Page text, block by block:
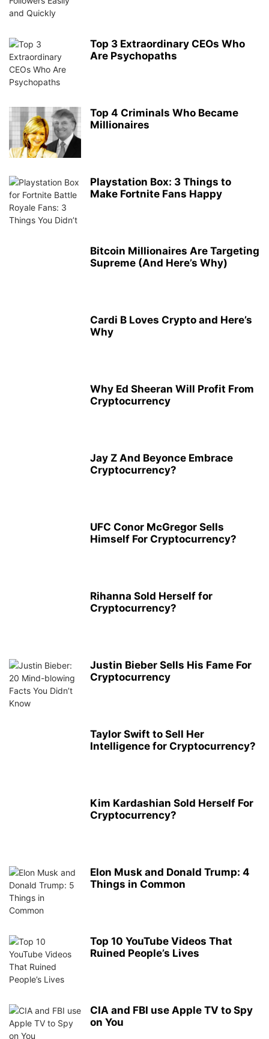
Top 3 Extraordinary CEOs Who
Are Psychopaths
Top 4 Criminals Who Became
Millionaires
Playstation Box: 3 Things to
Make Fortnite Fans Happy
Bitcoin Millionaires Are Targeting
Supreme (And Here’s Why)
Cardi B Loves Crypto and Here’s
Why
Why Ed Sheeran Will Profit From
Cryptocurrency
Jay Z And Beyonce Embrace
Cryptocurrency?
UFC Conor McGregor Sells
Himself For Cryptocurrency?
Rihanna Sold Herself for
Cryptocurrency?
Justin Bieber Sells His Fame For
Cryptocurrency
Taylor Swift to Sell Her
Intelligence for Cryptocurrency?
Kim Kardashian Sold Herself For
Cryptocurrency?
Elon Musk and Donald Trump: 4
Things in Common
Top 10 YouTube Videos That
Ruined People’s Lives
CIA and FBI use Apple TV to Spy
on You